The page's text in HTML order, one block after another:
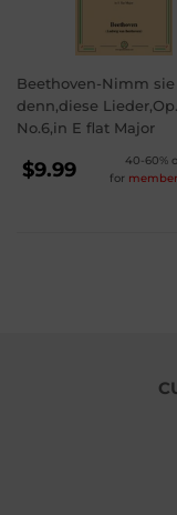
Beethoven-Nimm
denn,diese
No.6,in E flat Major
REGULAR
PRICE
$9.99
40-60%
for